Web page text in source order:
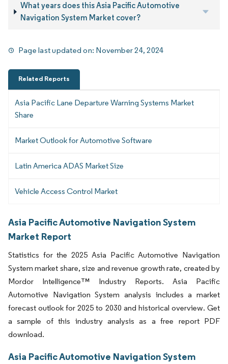
What years does this Asia Pacific Automotive
Navigation System Market cover?
Page last updated on: November 24, 2024
Related Reports
Asia Pacific Lane Departure Warning Systems Market
Share
Market Outlook for Automotive Software
Latin America ADAS Market Size
Vehicle Access Control Market
Asia Pacific Automotive Navigation System
Market Report
Statistics for the 2025 Asia Pacific Automotive Navigation
System market share, size and revenue growth rate, created by
Mordor Intelligence™ Industry Reports. Asia Pacific
Automotive Navigation System analysis includes a market
forecast outlook for 2025 to 2030 and historical overview. Get
a sample of this industry analysis as a free report PDF
download.
Asia Pacific Automotive Navigation System